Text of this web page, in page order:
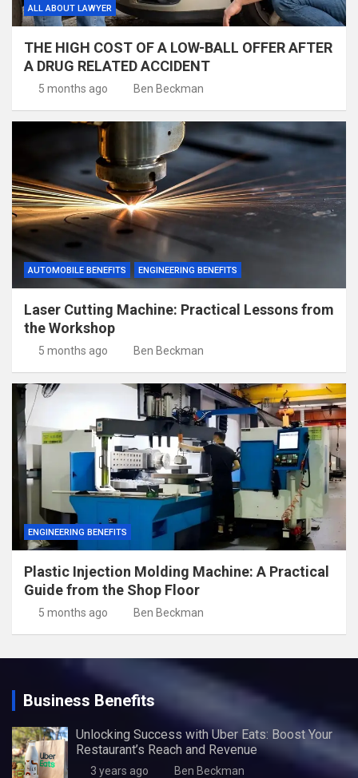
ALL ABOUT LAWYER
THE HIGH COST OF A LOW-BALL OFFER AFTER
A DRUG RELATED ACCIDENT
5 months ago Ben Beckman
AUTOMOBILE BENEFITS ENGINEERING BENEFITS
Laser Cutting Machine: Practical Lessons from
the Workshop
5 months ago Ben Beckman
ENGINEERING BENEFITS
Plastic Injection Molding Machine: A Practical
Guide from the Shop Floor
5 months ago Ben Beckman
Business Benefits
Unlocking Success with Uber Eats: Boost Your
Restaurant’s Reach and Revenue
3 years ago Ben Beckman